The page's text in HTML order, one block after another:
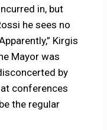
in, but
he sees no
Kirgis
Mayor was
by
conferences
the regular